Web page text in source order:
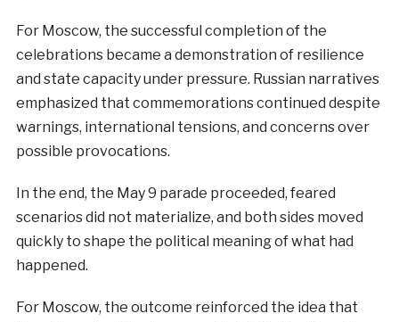
For Moscow, the successful completion of the
celebrations became a demonstration of resilience
and state capacity under pressure. Russian narratives
emphasized that commemorations continued despite
warnings, international tensions, and concerns over
possible provocations.
In the end, the May 9 parade proceeded, feared
scenarios did not materialize, and both sides moved
quickly to shape the political meaning of what had
happened.
For Moscow, the outcome reinforced the idea that